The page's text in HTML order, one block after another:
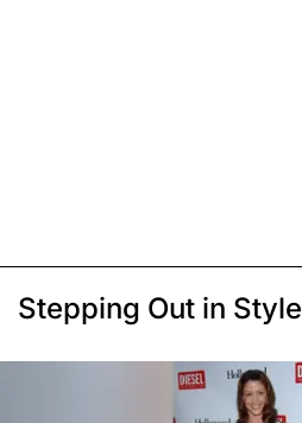
Stepping Out in Style